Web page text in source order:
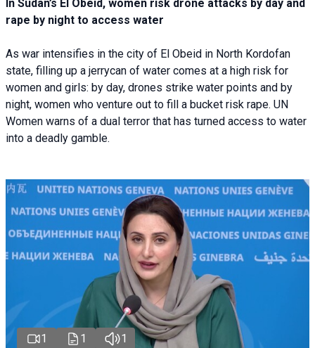
In Sudan’s El Obeid, women risk drone attacks by day and
rape by night to access water
As war intensifies in the city of El Obeid in North Kordofan
state, filling up a jerrycan of water comes at a high risk for
women and girls: by day, drones strike water points and by
night, women who venture out to fill a bucket risk rape. UN
Women warns of a dual terror that has turned access to water
into a deadly gamble.
1 1 1